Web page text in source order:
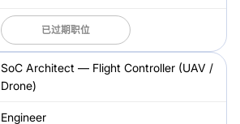
已过期职位
SoC Architect — Flight Controller (UAV /
Drone)
Engineer